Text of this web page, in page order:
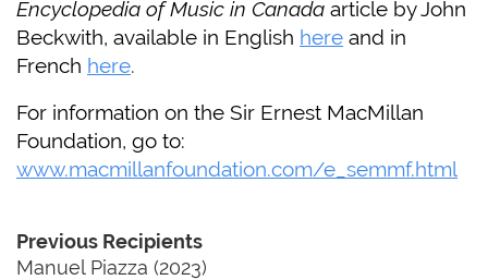
Encyclopedia of Music in Canada article by John
Beckwith, available in English here and in
French here.
For information on the Sir Ernest MacMillan
Foundation, go to:
www.macmillanfoundation.com/e_semmf.html
Previous Recipients
Manuel Piazza (2023)